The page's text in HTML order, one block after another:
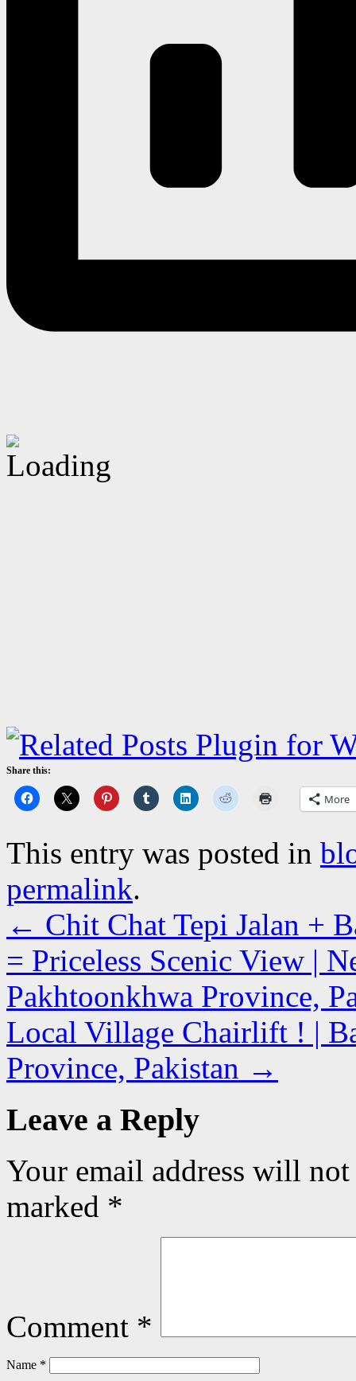
Share this:
More
This entry was posted in
permalink.
← Chit Chat Tepi Jalan +
= Priceless Scenic View |
Pakhtoonkhwa Province,
Local Village Chairlift ! |
Province, Pakistan →
Leave a Reply
Your email address will
marked *
Comment *
Name *